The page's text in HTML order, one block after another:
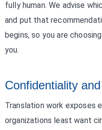
fully human. We advise
and put that
begins, so you are
you.
Confidentiality
Translation work exposes
organizations least want